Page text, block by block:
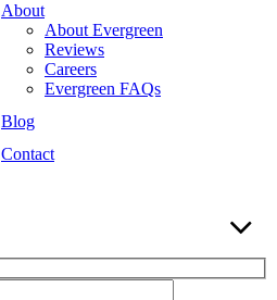
About
About Evergreen
Reviews
Careers
Evergreen FAQs
Blog
Contact